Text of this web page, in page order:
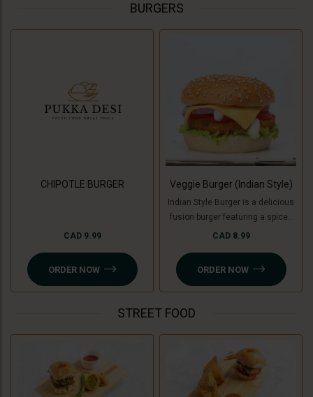
BURGERS
CHIPOTLE BURGER
CAD 9.99
ORDER NOW
Veggie Burger (Indian Style)
Indian Style Burger is a delicious
fusion burger featuring a spiced
patty made with a mix of Indian
fresh veggies like tomatoes,
onion, lettuce and cucumber ,
tangy chutneys, melted cheese,
Jain option, cooking banana is
used instead of potatoes. A
unique, flavorful twist on the
classic burger!
CAD 8.99
ORDER NOW
STREET FOOD